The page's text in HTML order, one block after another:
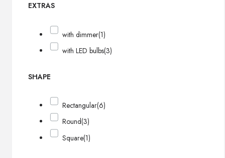
EXTRAS
with dimmer(1)
with LED bulbs(3)
SHAPE
Rectangular(6)
Round(3)
Square(1)